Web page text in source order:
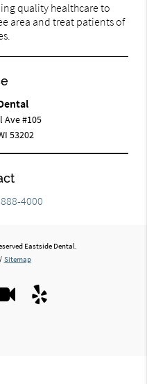
quality healthcare to
area and treat patients of
Ave #105
53202
4000
Eastside Dental.
/ Sitemap